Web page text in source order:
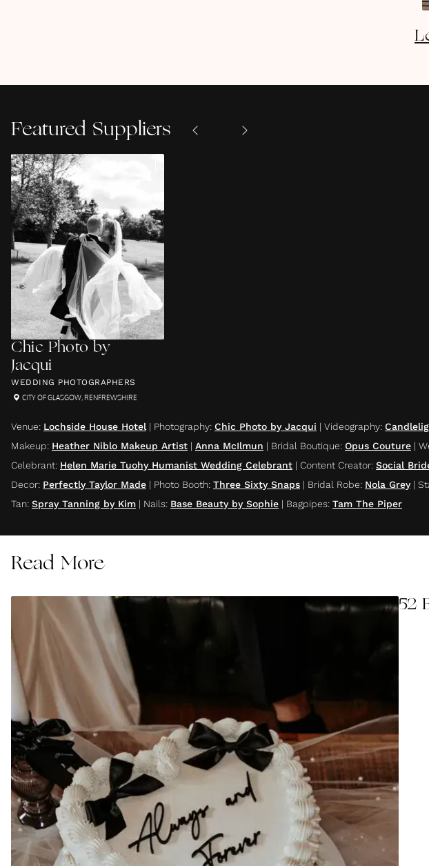
Featured Suppliers
Chic Photo by
Jacqui
WEDDING PHOTOGRAPHERS
CITY OF GLASGOW,RENFREWSHIRE
Venue: Lochside House Hotel | Photography: Chic Photo by Jacqui | Videography:
Makeup: Heather Niblo Makeup Artist | Anna McIlmun | Bridal Boutique: Opus Couture |
Celebrant: Helen Marie Tuohy Humanist Wedding Celebrant | Content Creator: Social
Decor: Perfectly Taylor Made | Photo Booth: Three Sixty Snaps | Bridal Robe: Nola Grey|
Tan: Spray Tanning by Kim | Nails: Base Beauty by Sophie | Bagpipes: Tam The Piper
Read More
52